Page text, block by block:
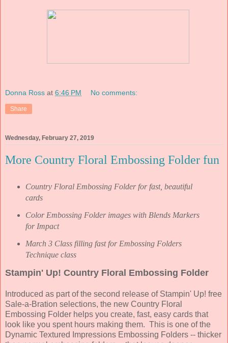
Donna Ross at 6:46 PM No comments:
Share
Wednesday, February 27, 2019
More Country Floral Embossing Folder fun
Country Floral Embossing Folder for fast, beautiful
cards
Color Embossing Folder images with Blends Markers
for Impact
March 3 Class filling fast for Embossing Folders
Technique class
Stampin' Up! Country Floral Embossing Folder
Introduced as part of the second release of Stampin' Up! free
Sale-a-Bration selections, the new Country Floral
Embossing Folder helps you create, fast, easy cards that
look like you spent hours making them. This is one of the
Dynamic Textured Impressions Embossing Folders -- thicker